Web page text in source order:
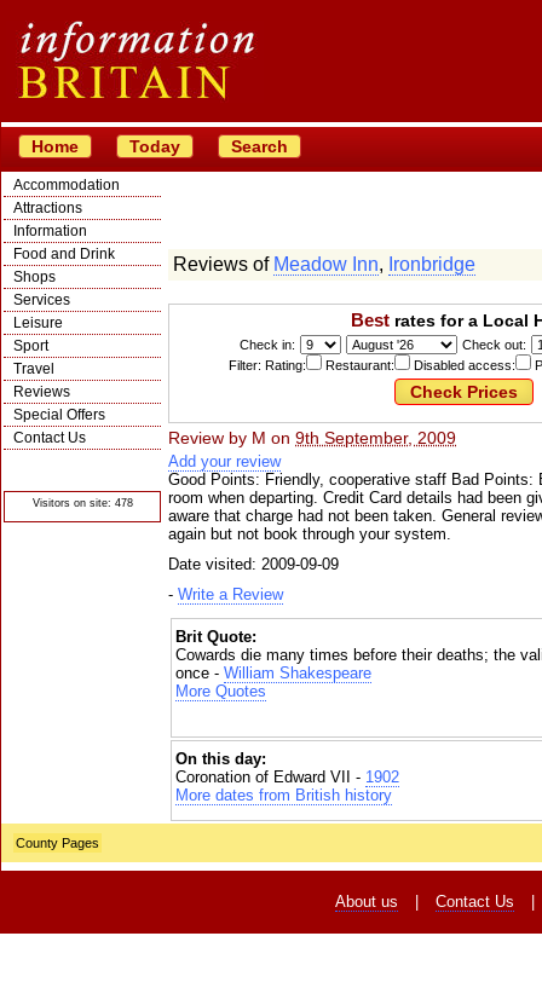
Home Today Search
Accommodation
Attractions
Information
Food and Drink
Shops
Services
Leisure
Sport
Travel
Reviews
Special Offers
Contact Us
Visitors on site: 478
Reviews of Meadow Inn, Ironbridge
Bestrates for a Local
Check in:
Check out:
Filter: Rating:
Restaurant: Disabled access:
Review by M on 9th September, 2009
Add your review
Good Points: Friendly, cooperative staff Bad Points:
room when departing. Credit Card details had been
aware that charge had not been taken. General
again but not book through your system.
Date visited: 2009-09-09
- Write a Review
Brit Quote:
Cowards die many times before their deaths; the
once - William Shakespeare
More Quotes
On this day:
Coronation of Edward VII - 1902
More dates from British history
County Pages
About us Contact Us